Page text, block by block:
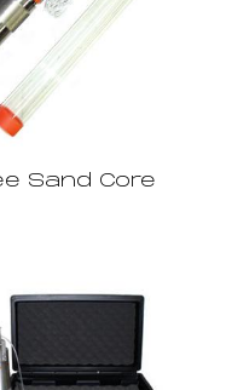
Sand Core